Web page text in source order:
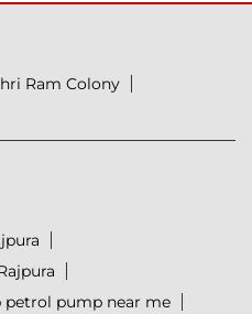
Ram Colony
petrol pump near me